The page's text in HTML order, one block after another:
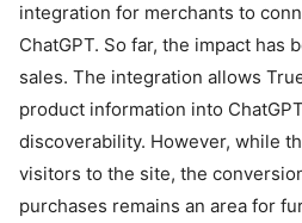
integration for merchants to
ChatGPT. So far, the impact has
sales. The integration allows
product information into
discoverability. However, while
visitors to the site, the
purchases remains an area for